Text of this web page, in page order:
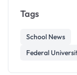
Tags
School News
Federal